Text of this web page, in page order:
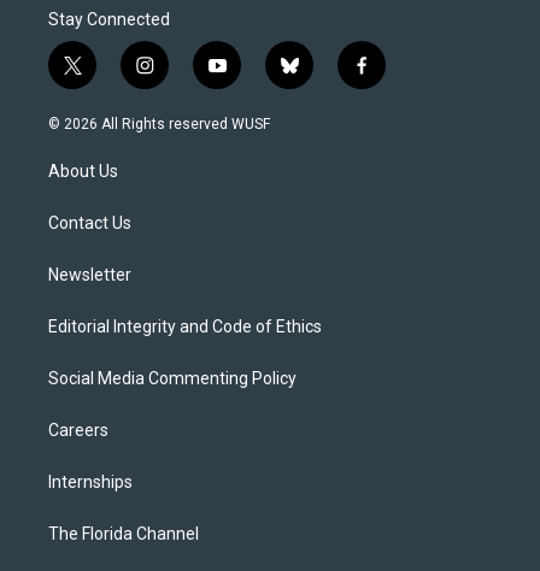
Stay Connected
t
w
i
t
e
i
n
s
y
o
u
b
l
f
a
© 2026 All Rights reserved WUSF
About Us
Contact Us
Newsletter
Editorial Integrity and Code of Ethics
Social Media Commenting Policy
Careers
Internships
The Florida Channel